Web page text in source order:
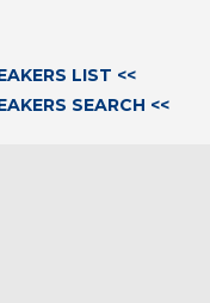
LIST <<
SEARCH <<